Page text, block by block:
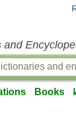
and
Books